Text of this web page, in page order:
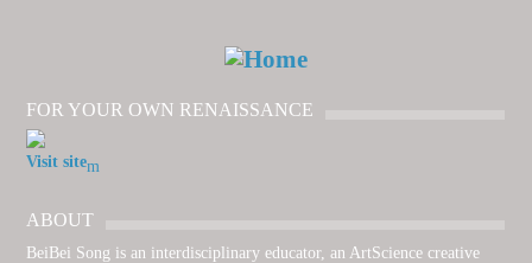
FOR YOUR OWN RENAISSANCE
Visit site
ABOUT
BeiBei Song is an interdisciplinary educator, an ArtScience creative